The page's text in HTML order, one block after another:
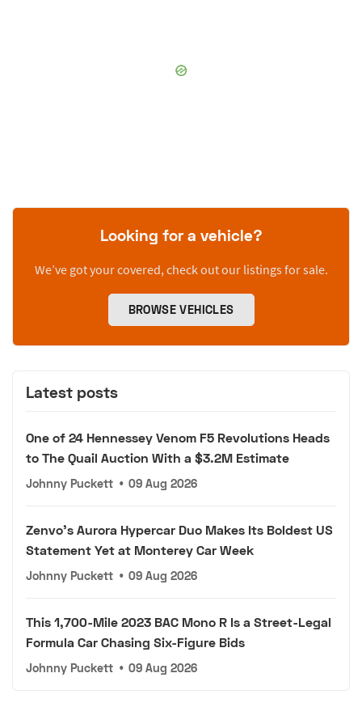
Looking for a vehicle?
We’ve got your covered, check out our listings for sale.
BROWSE VEHICLES
Latest posts
One of 24 Hennessey Venom F5 Revolutions Heads
to The Quail Auction With a $3.2M Estimate
Johnny Puckett • 09 Aug 2026
Zenvo's Aurora Hypercar Duo Makes Its Boldest US
Statement Yet at Monterey Car Week
Johnny Puckett • 09 Aug 2026
This 1,700-Mile 2023 BAC Mono R Is a Street-Legal
Formula Car Chasing Six-Figure Bids
Johnny Puckett • 09 Aug 2026